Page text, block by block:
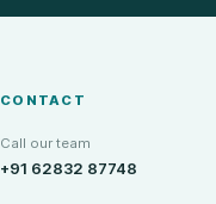
CONTACT
Call our team
+91 62832 87748